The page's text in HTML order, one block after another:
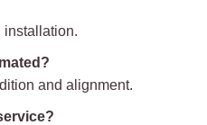
installation.
and alignment.